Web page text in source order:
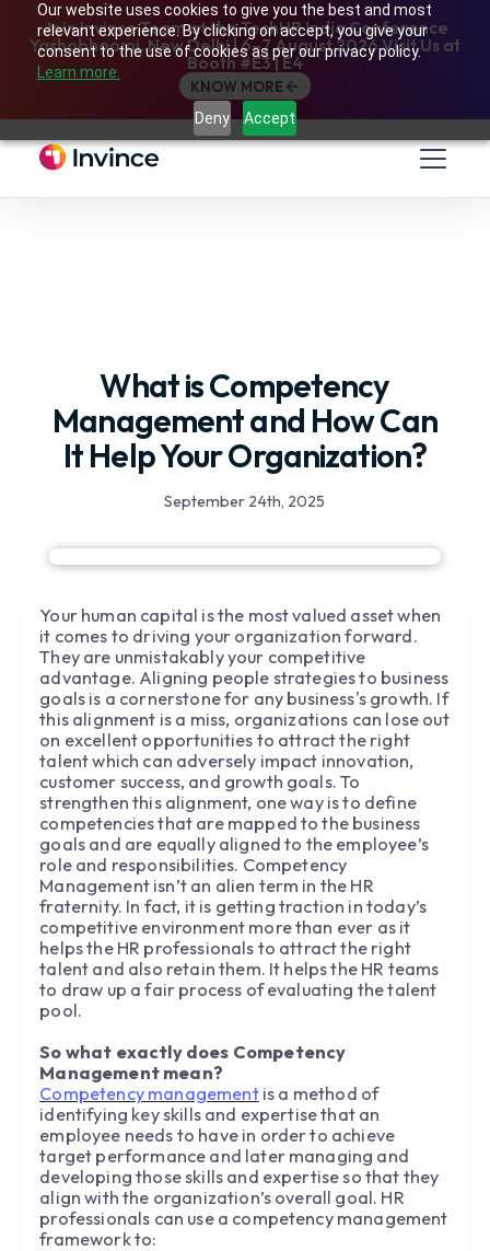
Our website uses cookies to give you the best and most
relevant experience. By clicking on accept, you give your
consent to the use of cookies as per our privacy policy.
Learn more.
Deny Accept
Join Invince Team at the TechHR India Conference
Yashobhoomi, New Delhi | 6–7 August 2026 Visit Us at
Booth #E3 | E4
KNOW MORE
What is Competency
Management and How Can
It Help Your Organization?
September 24th, 2025
Your human capital is the most valued asset when
it comes to driving your organization forward.
They are unmistakably your competitive
advantage. Aligning people strategies to business
goals is a cornerstone for any business's growth. If
this alignment is a miss, organizations can lose out
on excellent opportunities to attract the right
talent which can adversely impact innovation,
customer success, and growth goals. To
strengthen this alignment, one way is to define
competencies that are mapped to the business
goals and are equally aligned to the employee’s
role and responsibilities. Competency
Management isn’t an alien term in the HR
fraternity. In fact, it is getting traction in today’s
competitive environment more than ever as it
helps the HR professionals to attract the right
talent and also retain them. It helps the HR teams
to draw up a fair process of evaluating the talent
pool.
So what exactly does Competency
Management mean?
Competency managementis a method of
identifying key skills and expertise that an
employee needs to have in order to achieve
target performance and later managing and
developing those skills and expertise so that they
align with the organization’s overall goal. HR
professionals can use a competency management
framework to: